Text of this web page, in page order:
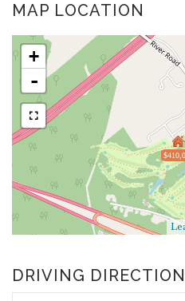
MAP LOCATION
+
-
DRIVING